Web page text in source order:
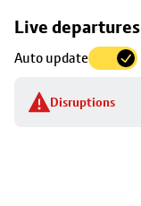
Live departures
Auto update
Disruptions
Skip
to
stop
details